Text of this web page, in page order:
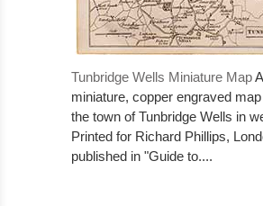
Tunbridge Wells Miniature Map
miniature, copper engraved
the town of Tunbridge Wells in
Printed for Richard Phillips,
published in "Guide to....